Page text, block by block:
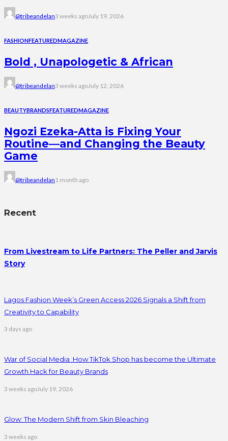
@tribeandelan3 weeks agoJuly 19, 2026
FASHIONFEATUREDMAGAZINE
Bold , Unapologetic & African
@tribeandelan3 weeks agoJuly 12, 2026
BEAUTYBRANDSFEATUREDMAGAZINE
Ngozi Ezeka-Atta is Fixing Your
Routine—and Changing the Beauty
Game
@tribeandelan 1 month ago
Recent
From Livestream to Life Partners: The Peller and Jarvis
Story
Lagos Fashion Week’s Green Access 2026 Signals a Shift from
Creativity to Capability
3 days ago
War of Social Media :How TikTok Shop has become the Ultimate
Growth Hack for Beauty Brands
3 weeks agoJuly 19, 2026
Glow: The Modern Shift from Skin Bleaching
3 weeks ago